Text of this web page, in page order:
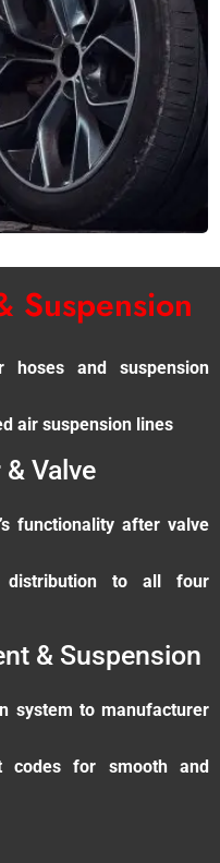
Suspension
and suspension
air suspension lines
Valve
functionality after valve
distribution to all four
& Suspension
system to manufacturer
codes for smooth and